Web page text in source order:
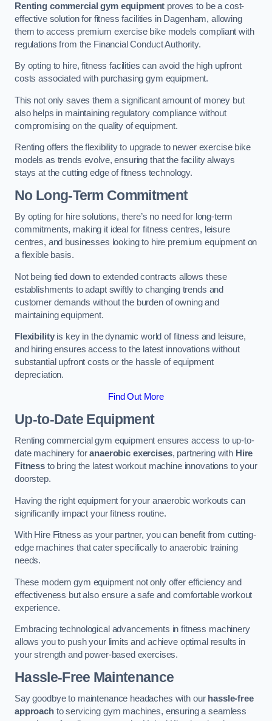
Renting commercial gym equipment proves to be a cost-
effective solution for fitness facilities in Dagenham, allowing
them to access premium exercise bike models compliant with
regulations from the Financial Conduct Authority.
By opting to hire, fitness facilities can avoid the high upfront
costs associated with purchasing gym equipment.
This not only saves them a significant amount of money but
also helps in maintaining regulatory compliance without
compromising on the quality of equipment.
Renting offers the flexibility to upgrade to newer exercise bike
models as trends evolve, ensuring that the facility always
stays at the cutting edge of fitness technology.
No Long-Term Commitment
By opting for hire solutions, there’s no need for long-term
commitments, making it ideal for fitness centres, leisure
centres, and businesses looking to hire premium equipment on
a flexible basis.
Not being tied down to extended contracts allows these
establishments to adapt swiftly to changing trends and
customer demands without the burden of owning and
maintaining equipment.
Flexibilityis key in the dynamic world of fitness and leisure,
and hiring ensures access to the latest innovations without
substantial upfront costs or the hassle of equipment
depreciation.
Find Out More
Up-to-Date Equipment
Renting commercial gym equipment ensures access to up-to-
date machinery foranaerobic exercises, partnering with Hire
Fitnessto bring the latest workout machine innovations to your
doorstep.
Having the right equipment for your anaerobic workouts can
significantly impact your fitness routine.
With Hire Fitness as your partner, you can benefit from cutting-
edge machines that cater specifically to anaerobic training
needs.
These modern gym equipment not only offer efficiency and
effectiveness but also ensure a safe and comfortable workout
experience.
Embracing technological advancements in fitness machinery
allows you to push your limits and achieve optimal results in
your strength and power-based exercises.
Hassle-Free Maintenance
Say goodbye to maintenance headaches with our hassle-free
approachto servicing gym machines, ensuring a seamless